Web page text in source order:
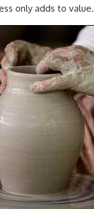
only adds to value.